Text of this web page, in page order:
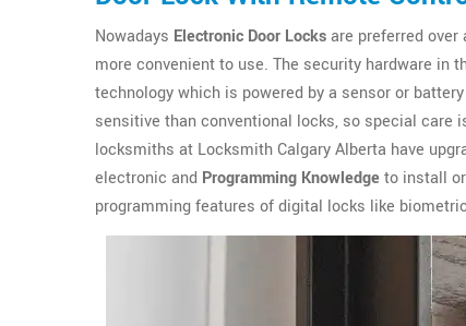
Nowadays Electronic Door Locksare preferred
more convenient to use. The security hardware in
technology which is powered by a sensor or
sensitive than conventional locks, so special care
locksmiths at Locksmith Calgary Alberta have
electronic and Programming Knowledgeto install
programming features of digital locks like